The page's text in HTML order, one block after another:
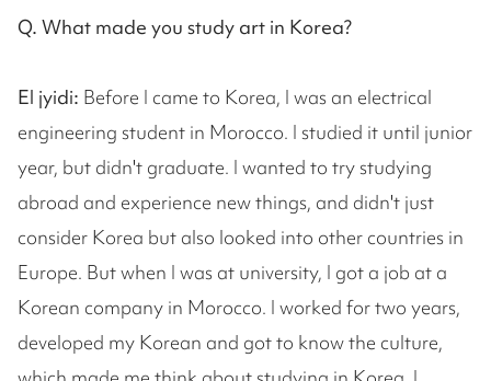
Q. What made you study art in Korea?
El jyidi: Before I came to Korea, I was an electrical
engineering student in Morocco. I studied it until junior
year, but didn't graduate. I wanted to try studying
abroad and experience new things, and didn't just
consider Korea but also looked into other countries in
Europe. But when I was at university, I got a job at a
Korean company in Morocco. I worked for two years,
developed my Korean and got to know the culture,